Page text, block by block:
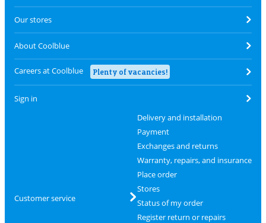
Our stores
About Coolblue
Careers at Coolblue Plenty of vacancies!
Sign in
Customer service
Delivery and installation
Payment
Exchanges and returns
Warranty, repairs, and insurance
Place order
Stores
Status of my order
Register return or repairs